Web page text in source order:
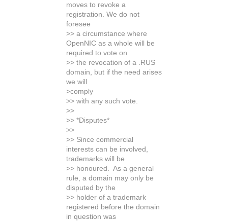
moves to revoke a
registration. We do not
foresee
>> a circumstance where
OpenNIC as a whole will be
required to vote on
>> the revocation of a .RUS
domain, but if the need arises
we will
>comply
>> with any such vote.
>>
>> *Disputes*
>>
>> Since commercial
interests can be involved,
trademarks will be
>> honoured. As a general
rule, a domain may only be
disputed by the
>> holder of a trademark
registered before the domain
in question was